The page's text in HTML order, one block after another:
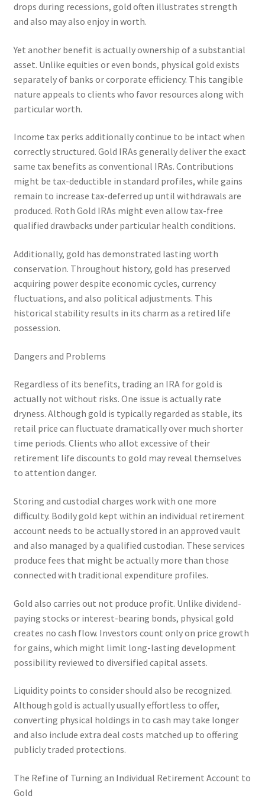
drops during recessions, gold often illustrates strength
and also may also enjoy in worth.
Yet another benefit is actually ownership of a substantial
asset. Unlike equities or even bonds, physical gold exists
separately of banks or corporate efficiency. This tangible
nature appeals to clients who favor resources along with
particular worth.
Income tax perks additionally continue to be intact when
correctly structured. Gold IRAs generally deliver the exact
same tax benefits as conventional IRAs. Contributions
might be tax-deductible in standard profiles, while gains
remain to increase tax-deferred up until withdrawals are
produced. Roth Gold IRAs might even allow tax-free
qualified drawbacks under particular health conditions.
Additionally, gold has demonstrated lasting worth
conservation. Throughout history, gold has preserved
acquiring power despite economic cycles, currency
fluctuations, and also political adjustments. This
historical stability results in its charm as a retired life
possession.
Dangers and Problems
Regardless of its benefits, trading an IRA for gold is
actually not without risks. One issue is actually rate
dryness. Although gold is typically regarded as stable, its
retail price can fluctuate dramatically over much shorter
time periods. Clients who allot excessive of their
retirement life discounts to gold may reveal themselves
to attention danger.
Storing and custodial charges work with one more
difficulty. Bodily gold kept within an individual retirement
account needs to be actually stored in an approved vault
and also managed by a qualified custodian. These services
produce fees that might be actually more than those
connected with traditional expenditure profiles.
Gold also carries out not produce profit. Unlike dividend-
paying stocks or interest-bearing bonds, physical gold
creates no cash flow. Investors count only on price growth
for gains, which might limit long-lasting development
possibility reviewed to diversified capital assets.
Liquidity points to consider should also be recognized.
Although gold is actually usually effortless to offer,
converting physical holdings in to cash may take longer
and also include extra deal costs matched up to offering
publicly traded protections.
The Refine of Turning an Individual Retirement Account to
Gold